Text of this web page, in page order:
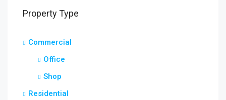
Property Type
Commercial
Office
Shop
Residential